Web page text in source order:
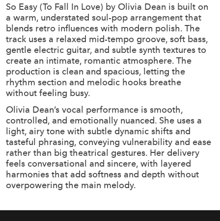
So Easy (To Fall In Love) by Olivia Dean is built on
a warm, understated soul-pop arrangement that
blends retro influences with modern polish. The
track uses a relaxed mid-tempo groove, soft bass,
gentle electric guitar, and subtle synth textures to
create an intimate, romantic atmosphere. The
production is clean and spacious, letting the
rhythm section and melodic hooks breathe
without feeling busy.
Olivia Dean’s vocal performance is smooth,
controlled, and emotionally nuanced. She uses a
light, airy tone with subtle dynamic shifts and
tasteful phrasing, conveying vulnerability and ease
rather than big theatrical gestures. Her delivery
feels conversational and sincere, with layered
harmonies that add softness and depth without
overpowering the main melody.